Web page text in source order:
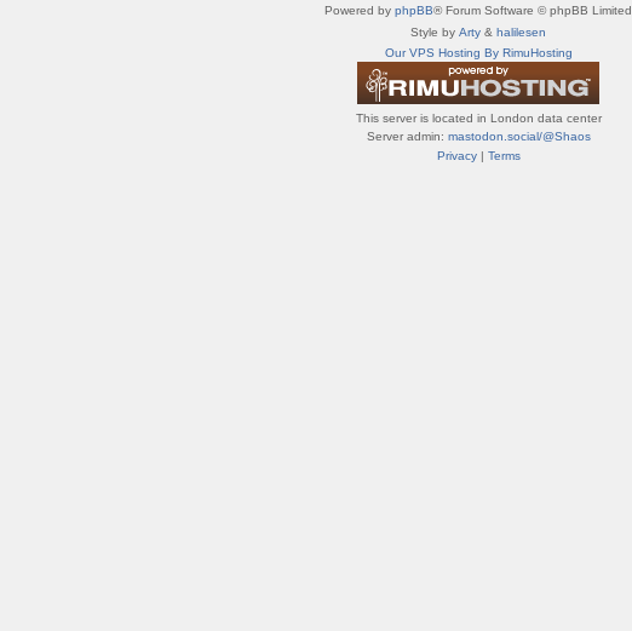
Powered by phpBB® Forum Software © phpBB Limited
Style by Arty & halilesen
Our VPS Hosting By RimuHosting
This server is located in London data center
Server admin: mastodon.social/@Shaos
Privacy| Terms